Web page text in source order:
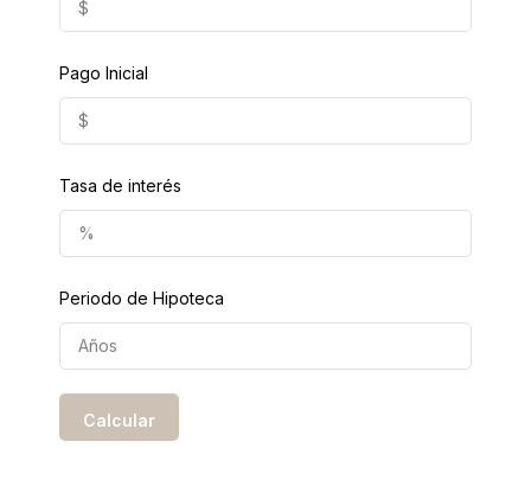
Pago Inicial
Tasa de interés
Periodo de Hipoteca